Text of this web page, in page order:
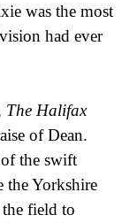
was the most
had ever
The Halifax
of Dean.
the swift
the Yorkshire
field to